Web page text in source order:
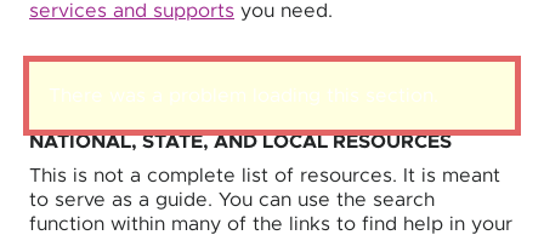
services and supports you need.
There was a problem loading this section.
NATIONAL, STATE, AND LOCAL RESOURCES
This is not a complete list of resources. It is meant
to serve as a guide. You can use the search
function within many of the links to find help in your